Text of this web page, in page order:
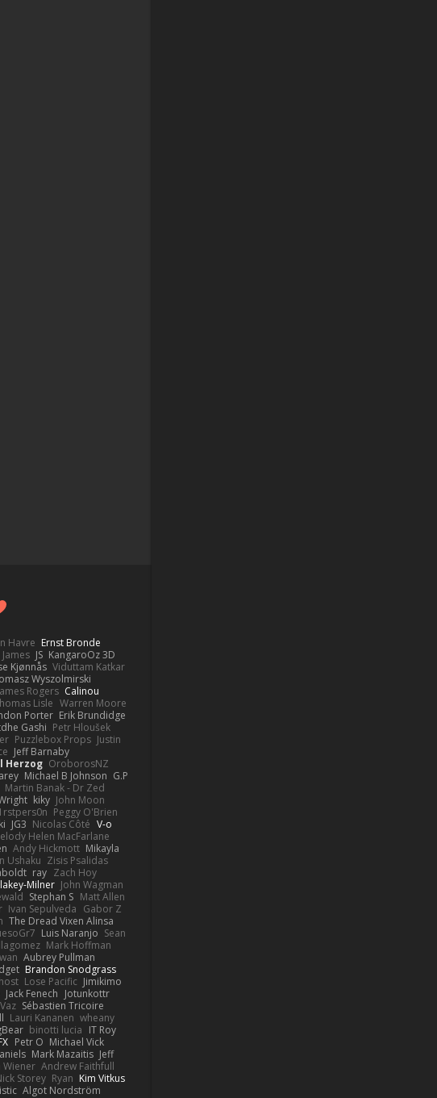
Havre Ernst Bronde
James JS KangaroOz 3D
Kjønnås Viduttam Katkar
Wyszolmirski
Rogers Calinou
Lisle Warren Moore
Porter Erik Brundidge
Gashi Petr Hloušek
Puzzlebox Props Justin
Jeff Barnaby
Herzog OroborosNZ
Michael B Johnson G.P
Martin Banak - Dr Zed
kiky John Moon
Peggy O'Brien
JG3 Nicolas Côté V-o
Helen MacFarlane
Andy Hickmott Mikayla
Ushaku Zisis Psalidas
ray Zach Hoy
Milner John Wagman
Stephan S Matt Allen
Ivan Sepulveda Gabor Z
The Dread Vixen Alinsa
Luis Naranjo Sean
Mark Hoffman
Aubrey Pullman
Brandon Snodgrass
Lose Pacific Jimikimo
Jack Fenech Jotunkottr
Sébastien Tricoire
Lauri Kananen wheany
binotti lucia IT Roy
Petr O Michael Vick
Mark Mazaitis Jeff
Wiener Andrew Faithfull
Storey Ryan Kim Vitkus
Algot Nordström